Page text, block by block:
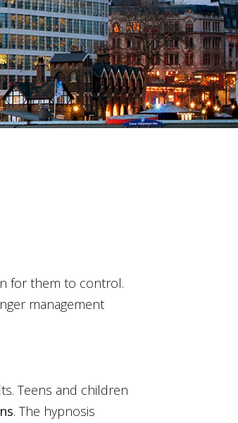
for them to control.
management
Teens and children
. The hypnosis